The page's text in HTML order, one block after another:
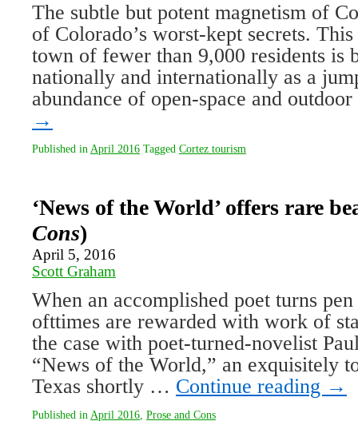
The subtle but potent magnetism of
of Colorado’s worst-kept secrets.
town of fewer than 9,000 residents is
nationally and internationally as a
abundance of open-space and
→
Published in April 2016 Tagged Cortez tourism
‘News of the World’ offers rare
Cons)
April 5, 2016
Scott Graham
When an accomplished poet turns
ofttimes are rewarded with work of
the case with poet-turned-novelist
“News of the World,” an exquisitely
Texas shortly … Continue reading →
Published in April 2016 Prose and Cons